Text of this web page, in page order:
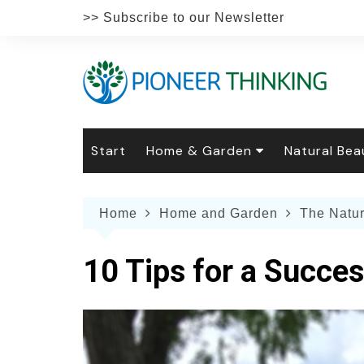
>> Subscribe to our Newsletter
Start Home & Garden
The Natural Home
Weddings
Natural
Natural
Face &
Botanical
Home Home and Garden The
10 Tips for a